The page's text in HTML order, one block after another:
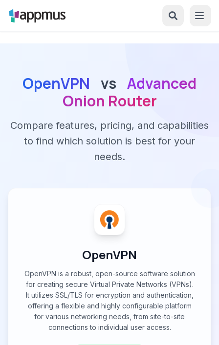
OpenVPN vs Advanced
Onion Router
Compare features, pricing, and capabilities
to find which solution is best for your
needs.
OpenVPN
OpenVPN is a robust, open-source software solution
for creating secure Virtual Private Networks (VPNs).
It utilizes SSL/TLS for encryption and authentication,
offering a flexible and highly configurable platform
for various networking needs, from site-to-site
connections to individual user access.